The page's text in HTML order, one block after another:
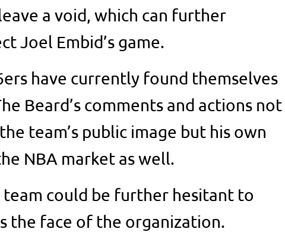
a void, which can further
Joel Embid’s game.
have currently found themselves
Beard’s comments and actions not
team’s public image but his own
NBA market as well.
team could be further hesitant to
the face of the organization.